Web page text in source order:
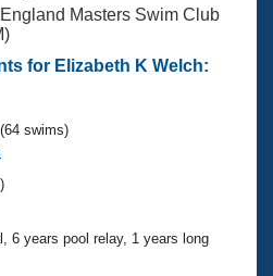
Masters Swim Club
for Elizabeth K Welch:
swims)
6 years pool relay, 1 years long